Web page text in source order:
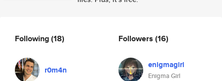
Following(18)
r0m4n
Followers (16)
enigmagirl
Enigma Girl